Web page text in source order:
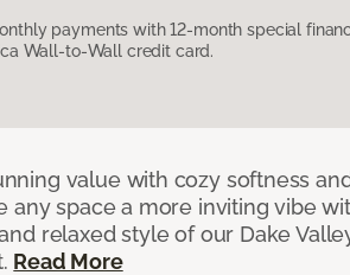
payments with 12-month special
Wall-to-Wall credit card.
value with cozy softness
any space a more inviting vibe
relaxed style of our Dake
Read More